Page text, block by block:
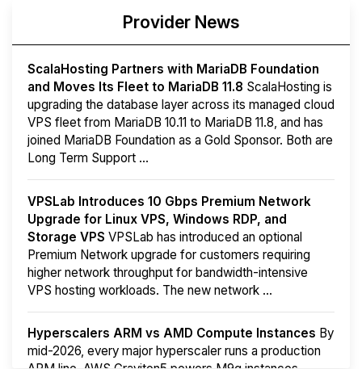
Provider News
ScalaHosting Partners with MariaDB Foundation
and Moves Its Fleet to MariaDB 11.8 ScalaHosting is
upgrading the database layer across its managed cloud
VPS fleet from MariaDB 10.11 to MariaDB 11.8, and has
joined MariaDB Foundation as a Gold Sponsor. Both are
Long Term Support ...
VPSLab Introduces 10 Gbps Premium Network
Upgrade for Linux VPS, Windows RDP, and
Storage VPS VPSLab has introduced an optional
Premium Network upgrade for customers requiring
higher network throughput for bandwidth-intensive
VPS hosting workloads. The new network ...
Hyperscalers ARM vs AMD Compute Instances By
mid-2026, every major hyperscaler runs a production